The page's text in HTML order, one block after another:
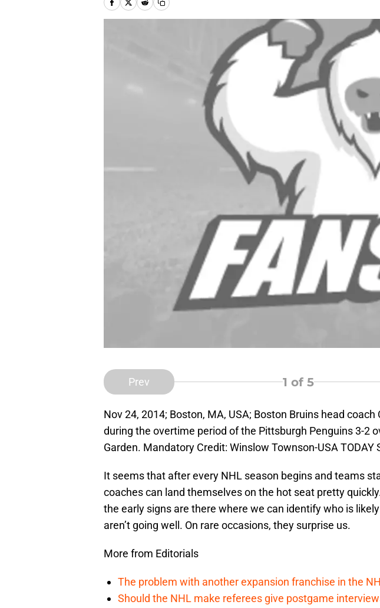
Prev 1 of 5
Nov 24, 2014; Boston, MA, USA; Boston Bruins head
during the overtime period of the Pittsburgh Penguins 3-2
Garden. Mandatory Credit: Winslow Townson-USA TODAY
It seems that after every NHL season begins and teams
coaches can land themselves on the hot seat pretty
the early signs are there where we can identify who is
aren’t going well. On rare occasions, they surprise us.
More from Editorials
The problem with another expansion franchise in the
Should the NHL make referees give postgame